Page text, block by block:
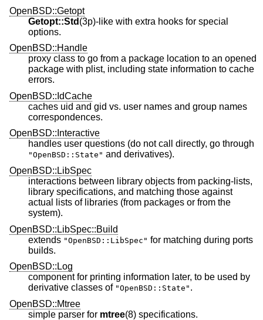
OpenBSD::Getopt
Getopt::Std (3p)-like with extra hooks for special
options.
OpenBSD::Handle
proxy class to go from a package location to an opened
package with plist, including state information to cache
errors.
OpenBSD::IdCache
caches uid and gid vs. user names and group names
correspondences.
OpenBSD::Interactive
handles user questions (do not call directly, go through
"OpenBSD::State" and derivatives).
OpenBSD::LibSpec
interactions between library objects from packing-lists,
library specifications, and matching those against
actual lists of libraries (from packages or from the
system).
OpenBSD::LibSpec::Build
extends "OpenBSD::LibSpec" for matching during ports
builds.
OpenBSD::Log
component for printing information later, to be used by
derivative classes of "OpenBSD::State" .
OpenBSD::Mtree
simple parser for mtree(8) specifications.